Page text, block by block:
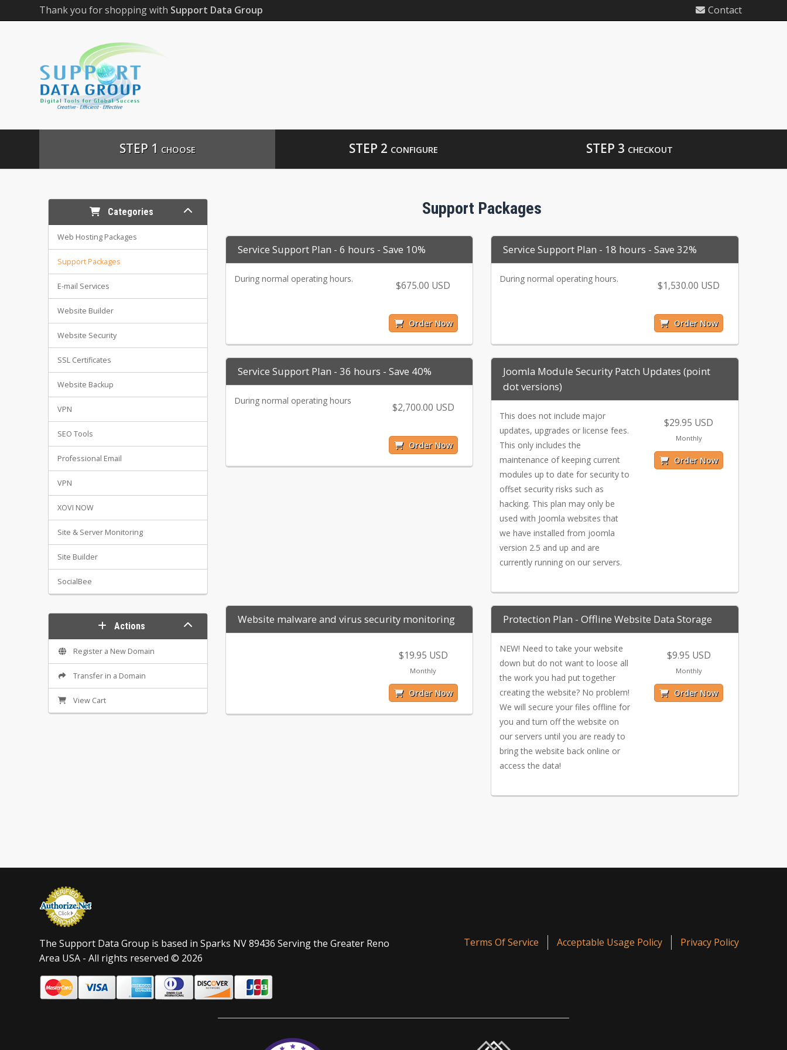
Thank you for shopping with Support Data Group Contact
STEP 1 CHOOSE STEP 2 CONFIGURE STEP 3 CHECKOUT
Categories
Web Hosting Packages
Support Packages
E-mail Services
Website Builder
Website Security
SSL Certificates
Website Backup
VPN
SEO Tools
Professional Email
VPN
XOVI NOW
Site & Server Monitoring
Site Builder
SocialBee
Actions
Register a New Domain
Transfer in a Domain
View Cart
Support Packages
Service Support Plan - 6 hours - Save 10%
During normal operating hours.
$675.00 USD
Order Now
Service Support Plan - 18 hours - Save 32%
During normal operating hours.
$1,530.00 USD
Order Now
Service Support Plan - 36 hours - Save 40%
During normal operating hours
$2,700.00 USD
Order Now
Joomla Module Security Patch Updates (point
dot versions)
This does not include major
updates, upgrades or license fees.
This only includes the
maintenance of keeping current
modules up to date for security to
offset security risks such as
hacking. This plan may only be
used with Joomla websites that
we have installed from joomla
version 2.5 and up and are
currently running on our servers.
$29.95 USD
Monthly
Order Now
Website malware and virus security monitoring
$19.95 USD
Monthly
Order Now
Protection Plan - Offline Website Data Storage
NEW! Need to take your website
down but do not want to loose all
the work you had put together
creating the website? No problem!
We will secure your files offline for
you and turn off the website on
our servers until you are ready to
bring the website back online or
access the data!
$9.95 USD
Monthly
Order Now
The Support Data Group is based in Sparks NV 89436 Serving the Greater Reno
Area USA - All rights reserved © 2026
Terms Of Service Acceptable Usage Policy Privacy Policy